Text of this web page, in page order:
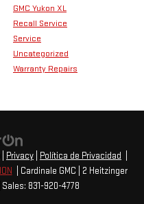
GMC Yukon XL
Recall Service
Service
Uncategorized
Warranty Repairs
Privacy Política de Privacidad
| Cardinale GMC
2 Heitzinger
| Sales: 831-920-4778